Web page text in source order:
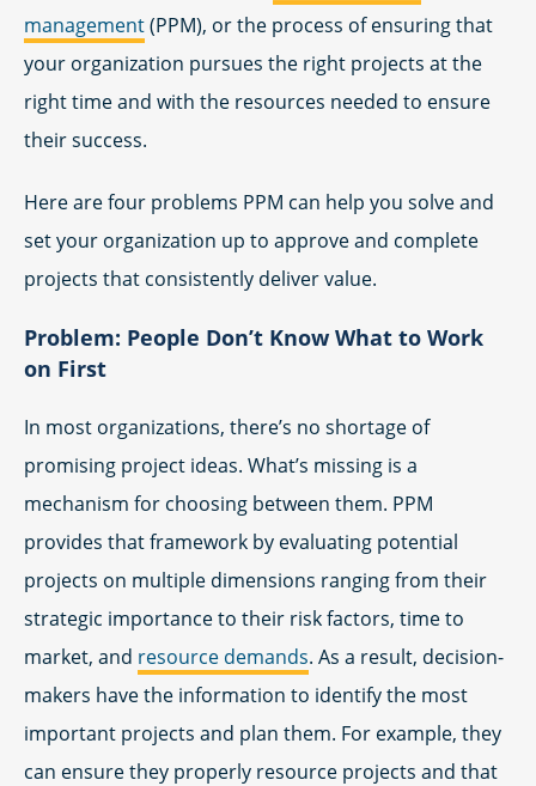
management(PPM), or the process of ensuring that
your organization pursues the right projects at the
right time and with the resources needed to ensure
their success.
Here are four problems PPM can help you solve and
set your organization up to approve and complete
projects that consistently deliver value.
Problem: People Don’t Know What to Work
on First
In most organizations, there’s no shortage of
promising project ideas. What’s missing is a
mechanism for choosing between them. PPM
provides that framework by evaluating potential
projects on multiple dimensions ranging from their
strategic importance to their risk factors, time to
market, and resource demands. As a result, decision-
makers have the information to identify the most
important projects and plan them. For example, they
can ensure they properly resource projects and that